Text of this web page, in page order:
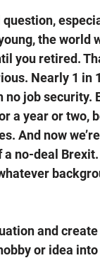
the world
you retired.
Nearly 1 in
job security.
a year or two,
And now
no-deal
and
or idea